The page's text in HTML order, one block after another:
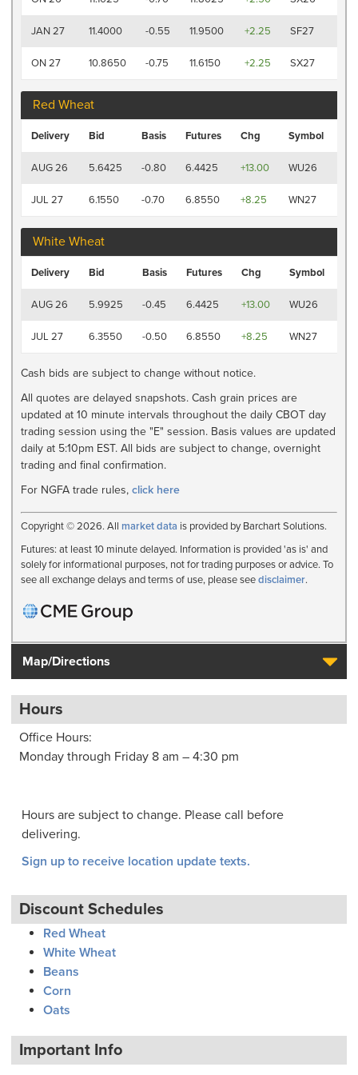
JAN 27
11.4000 -0.55 11.9500 +2.25 SF27
ON 27
10.8650 -0.75 11.6150 +2.25 SX27
Red Wheat
Delivery Bid Basis Futures Chg Symbol
AUG 26
5.6425 -0.80 6.4425 +13.00 WU26
JUL 27
6.1550 -0.70 6.8550 +8.25 WN27
White Wheat
Delivery Bid Basis Futures Chg Symbol
AUG 26
5.9925 -0.45 6.4425 +13.00 WU26
JUL 27
6.3550 -0.50 6.8550 +8.25 WN27
Cash bids are subject to change without notice.
All quotes are delayed snapshots. Cash grain prices are
updated at 10 minute intervals throughout the daily CBOT day
trading session using the "E" session. Basis values are updated
daily at 5:10pm EST. All bids are subject to change, overnight
trading and final confirmation.
For NGFA trade rules, click here
Copyright © 2026. All market data is provided by Barchart Solutions.
Futures: at least 10 minute delayed. Information is provided 'as is' and
solely for informational purposes, not for trading purposes or advice. To
see all exchange delays and terms of use, please seedisclaimer.
Map/Directions
Hours
Office Hours:
Monday through Friday 8 am – 4:30 pm
Hours are subject to change. Please call before
delivering.
Sign up to receive location update texts.
Discount Schedules
Red Wheat
White Wheat
Beans
Corn
Oats
Important Info